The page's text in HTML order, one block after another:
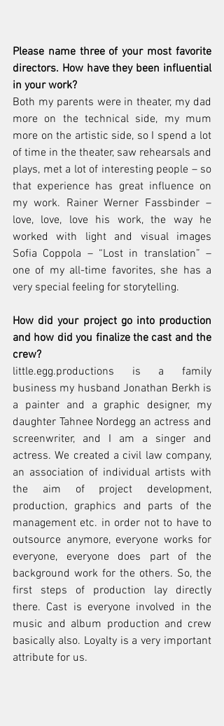
Please name three of your most favorite
directors. How have they been influential
in your work?
Both my parents were in theater, my dad
more on the technical side, my mum
more on the artistic side, so I spend a lot
of time in the theater, saw rehearsals and
plays, met a lot of interesting people – so
that experience has great influence on
my work. Rainer Werner Fassbinder –
love, love, love his work, the way he
worked with light and visual images
Sofia Coppola – “Lost in translation” –
one of my all-time favorites, she has a
very special feeling for storytelling.
How did your project go into production
and how did you finalize the cast and the
crew?
little.egg.productions is a family
business my husband Jonathan Berkh is
a painter and a graphic designer, my
daughter Tahnee Nordegg an actress and
screenwriter, and I am a singer and
actress. We created a civil law company,
an association of individual artists with
the aim of project development,
production, graphics and parts of the
management etc. in order not to have to
outsource anymore, everyone works for
everyone, everyone does part of the
background work for the others. So, the
first steps of production lay directly
there. Cast is everyone involved in the
music and album production and crew
basically also. Loyalty is a very important
attribute for us.